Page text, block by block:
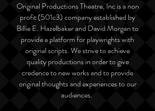
Original Productions Theatre, Inc is a non
profit (501c3) company established by
Billie E. Hazelbaker and David Morgan to
provide a platform for playwrights with
original scripts. We strive to achieve
quality productions in order to give
credence to new works and to provide
original thoughts and experiences to our
audiences.